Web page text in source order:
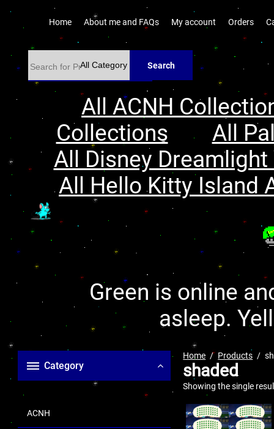
Home About me and FAQs My account Orders
Search
All ACNH
Collections
All
All Disney
All Hello Kitty Island
Green is online
asleep.
Category
ACNH
Home Products
shaded
Showing the single